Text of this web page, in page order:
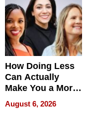
How Doing Less
Can Actually
Make You a More
Effective Leader
August 6, 2026